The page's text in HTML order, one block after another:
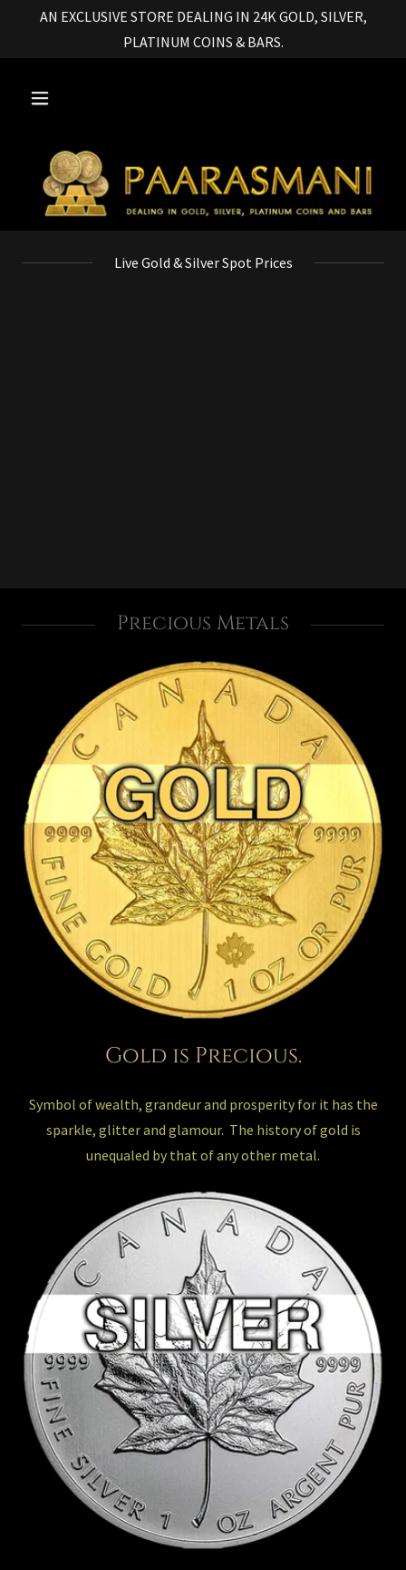
AN EXCLUSIVE STORE DEALING IN 24K GOLD, SILVER,
PLATINUM COINS & BARS.
Live Gold & Silver Spot Prices
Precious Metals
Gold is Precious.
Symbol of wealth, grandeur and prosperity for it has the
sparkle, glitter and glamour. The history of gold is
unequaled by that of any other metal.